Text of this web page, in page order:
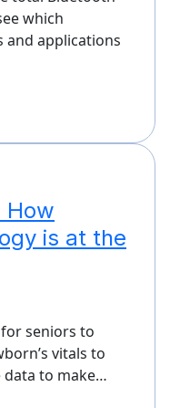
which
and applications
How
is at the
seniors to
vitals to
data to make…